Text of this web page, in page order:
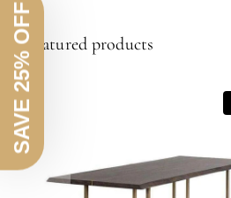
Featured products
SAVE 25% OFF